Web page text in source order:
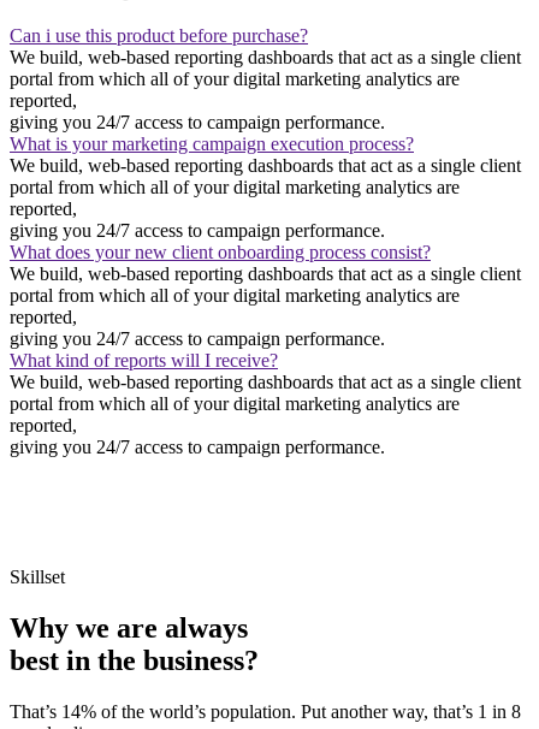
Can i use this product before purchase?
We build, web-based reporting dashboards that act as a single client
portal from which all of your digital marketing analytics are
reported,
giving you 24/7 access to campaign performance.
What is your marketing campaign execution process?
We build, web-based reporting dashboards that act as a single client
portal from which all of your digital marketing analytics are
reported,
giving you 24/7 access to campaign performance.
What does your new client onboarding process consist?
We build, web-based reporting dashboards that act as a single client
portal from which all of your digital marketing analytics are
reported,
giving you 24/7 access to campaign performance.
What kind of reports will I receive?
We build, web-based reporting dashboards that act as a single client
portal from which all of your digital marketing analytics are
reported,
giving you 24/7 access to campaign performance.
Skillset
Why we are always
best in the business?
That’s 14% of the world’s population. Put another way, that’s 1 in 8